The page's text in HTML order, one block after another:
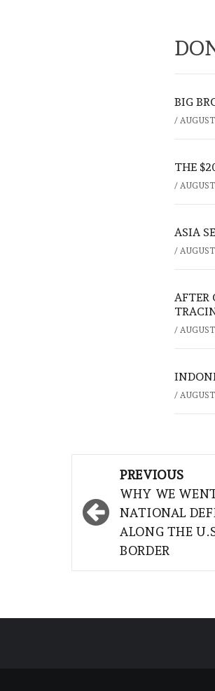
BIG
/
THE
/
ASIA
/
AFTER
/
/
navigation
PREVIOUS
WHY WE
NATIONAL
ALONG THE
BORDER